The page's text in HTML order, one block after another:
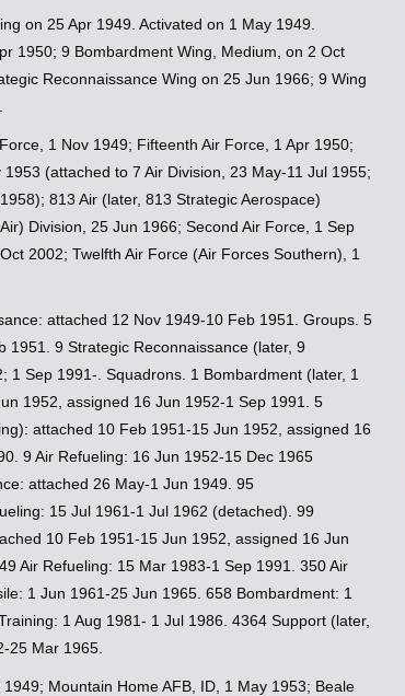
on 25 Apr 1949. Activated on 1 May 1949.
1950; 9 Bombardment Wing, Medium, on 2 Oct
Reconnaissance Wing on 25 Jun 1966; 9 Wing
1 Nov 1949; Fifteenth Air Force, 1 Apr 1950;
(attached to 7 Air Division, 23 May-11 Jul 1955;
813 Air (later, 813 Strategic Aerospace)
Division, 25 Jun 1966; Second Air Force, 1 Sep
2002; Twelfth Air Force (Air Forces Southern), 1
attached 12 Nov 1949-10 Feb 1951. Groups. 5
1951. 9 Strategic Reconnaissance (later, 9
Sep 1991-. Squadrons. 1 Bombardment (later, 1
1952, assigned 16 Jun 1952-1 Sep 1991. 5
attached 10 Feb 1951-15 Jun 1952, assigned 16
9 Air Refueling: 16 Jun 1952-15 Dec 1965
attached 26 May-1 Jun 1949. 95
15 Jul 1961-1 Jul 1962 (detached). 99
10 Feb 1951-15 Jun 1952, assigned 16 Jun
Air Refueling: 15 Mar 1983-1 Sep 1991. 350 Air
1 Jun 1961-25 Jun 1965. 658 Bombardment: 1
1 Aug 1981- 1 Jul 1986. 4364 Support (later,
25 Mar 1965.
Mountain Home AFB, ID, 1 May 1953; Beale